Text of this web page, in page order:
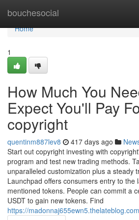
bouchesocial
Home
Home
1
How Much You
Expect You'll Pay
copyright
quentinm887lev8 417 days ago
Start out copyright investing with
program and test new trading methods.
unparalleled customization plus a steady
Launchpad offers consumers entry to the
mentioned tokens. People can commit a
USDT to gain new tokens. Find
https://